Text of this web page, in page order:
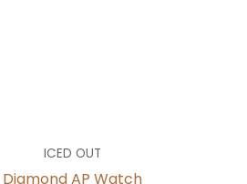
ICED OUT
Diamond AP Watch